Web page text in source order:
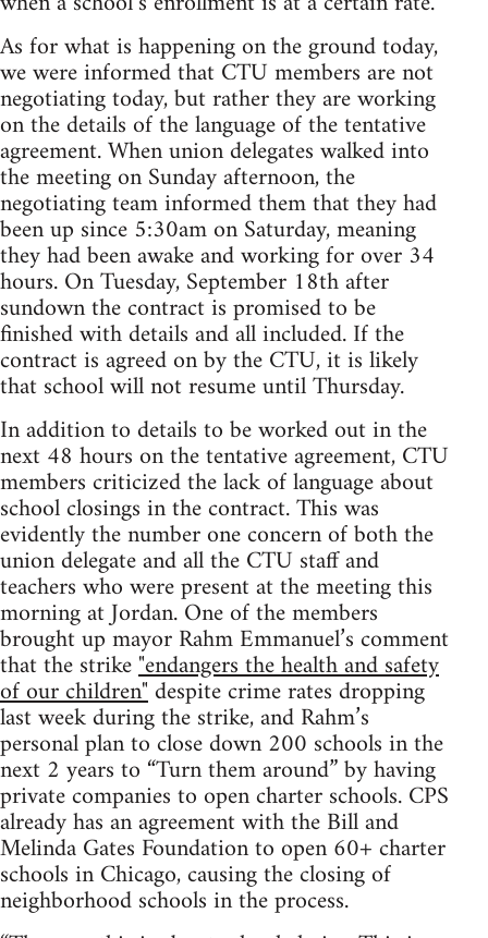
As for what is happening on the ground today,
we were informed that CTU members are not
negotiating today, but rather they are working
on the details of the language of the tentative
agreement. When union delegates walked into
the meeting on Sunday afternoon, the
negotiating team informed them that they had
been up since 5:30am on Saturday, meaning
they had been awake and working for over 34
hours. On Tuesday, September 18th after
sundown the contract is promised to be
finished with details and all included. If the
contract is agreed on by the CTU, it is likely
that school will not resume until Thursday.
In addition to details to be worked out in the
next 48 hours on the tentative agreement, CTU
members criticized the lack of language about
school closings in the contract. This was
evidently the number one concern of both the
union delegate and all the CTU staff and
teachers who were present at the meeting this
morning at Jordan. One of the members
brought up mayor Rahm Emmanuel’s comment
that the strike"endangers the health and safety
of our children"despite crime rates dropping
last week during the strike, and Rahm’s
personal plan to close down 200 schools in the
next 2 years to “Turn them around” by having
private companies to open charter schools. CPS
already has an agreement with the Bill and
Melinda Gates Foundation to open 60+ charter
schools in Chicago, causing the closing of
neighborhood schools in the process.